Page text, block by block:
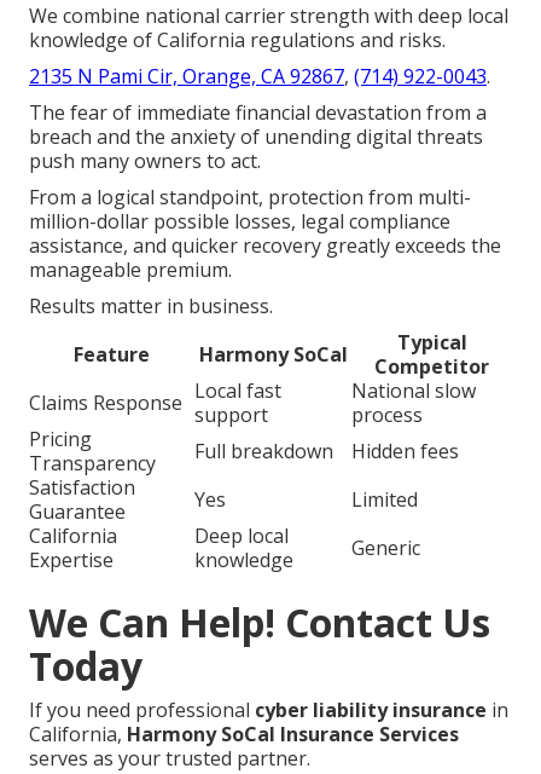
We combine national carrier strength with deep local
knowledge of California regulations and risks.
2135 N Pami Cir, Orange, CA 92867, (714) 922-0043.
The fear of immediate financial devastation from a
breach and the anxiety of unending digital threats
push many owners to act.
From a logical standpoint, protection from multi-
million-dollar possible losses, legal compliance
assistance, and quicker recovery greatly exceeds the
manageable premium.
Results matter in business.
Feature
Harmony SoCal
Typical
Competitor
Claims Response Local fast
support
National slow
process
Pricing
Transparency
Full breakdown
Hidden fees
Satisfaction
Guarantee
Yes
Limited
California
Expertise
Deep local
knowledge
Generic
We Can Help! Contact Us
Today
If you need professional cyber liability insurance in
California, Harmony SoCal Insurance Services
serves as your trusted partner.